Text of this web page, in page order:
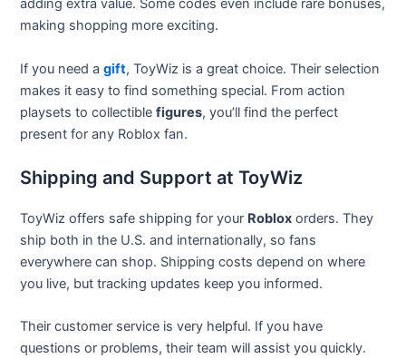
adding extra value. Some codes even include rare bonuses,
making shopping more exciting.
If you need agift, ToyWiz is a great choice. Their selection
makes it easy to find something special. From action
playsets to collectiblefigures, you’ll find the perfect
present for any Roblox fan.
Shipping and Support at ToyWiz
ToyWiz offers safe shipping for your Roblox orders. They
ship both in the U.S. and internationally, so fans
everywhere can shop. Shipping costs depend on where
you live, but tracking updates keep you informed.
Their customer service is very helpful. If you have
questions or problems, their team will assist you quickly.